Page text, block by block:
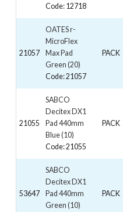
Code: 12718
21057
OATES r-
MicroFlex
Max Pad
Green (20)
Code: 21057
PACK
21055
SABCO
Decitex DX1
Pad 440mm
Blue (10)
Code: 21055
PACK
53647
SABCO
Decitex DX1
Pad 440mm
Green (10)
PACK